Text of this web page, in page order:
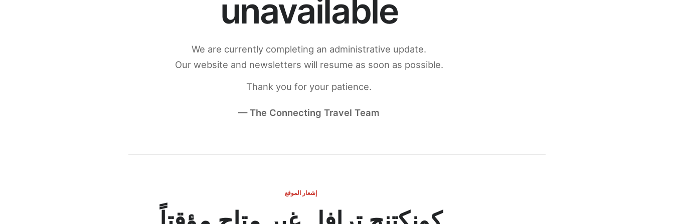
unavailable
We are currently completing an administrative update.
Our website and newsletters will resume as soon as possible.
Thank you for your patience.
— The Connecting Travel Team
إشعار الموقع